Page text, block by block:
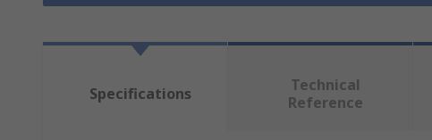
Specifications
Technical
Reference